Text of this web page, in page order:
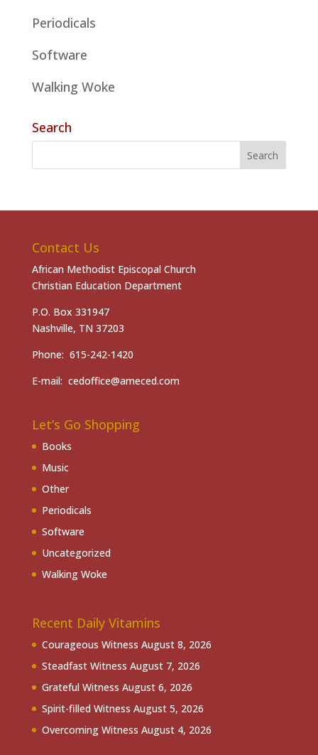
Periodicals
Software
Walking Woke
Search
Contact Us
African Methodist Episcopal Church
Christian Education Department
P.O. Box 331947
Nashville, TN 37203
Phone: 615-242-1420
E-mail: cedoffice@ameced.com
Let’s Go Shopping
Books
Music
Other
Periodicals
Software
Uncategorized
Walking Woke
Recent Daily Vitamins
Courageous Witness August 8, 2026
Steadfast Witness August 7, 2026
Grateful Witness August 6, 2026
Spirit-filled Witness August 5, 2026
Overcoming Witness August 4, 2026